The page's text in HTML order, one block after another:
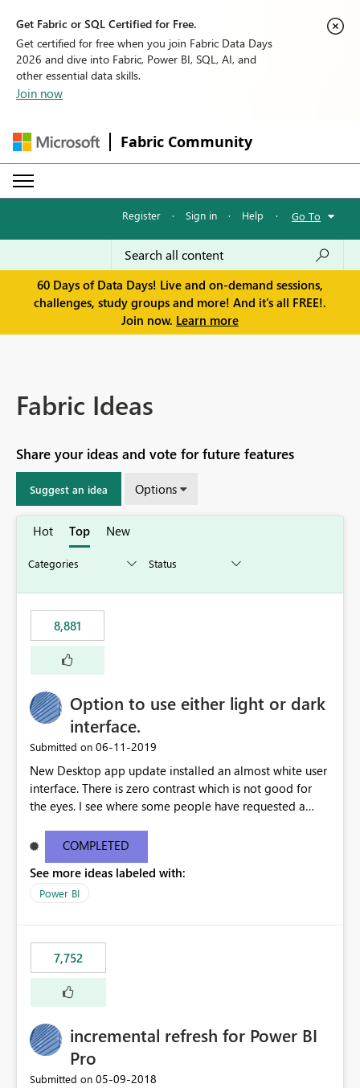
Get Fabric or SQL Certified for Free.
Get certified for free when you join Fabric Data Days
2026 and dive into Fabric, Power BI, SQL, AI, and
other essential data skills.
Join now
Fabric Community
Register · Sign in · Help · Go To
60 Days of Data Days! Live and on-demand sessions,
challenges, study groups and more! And it's all FREE!.
Join now. Learn more
Fabric Ideas
Share your ideas and vote for future features
Suggest an idea Options
Hot Top New
8,881
Option to use either light or dark
interface.
Submitted on ‎06-11-2019
New Desktop app update installed an almost white user
interface. There is zero contrast which is not good for
the eyes. I see where some people have requested a
light or dark theme like in the Office apps.
COMPLETED
See more ideas labeled with:
Power BI
7,752
incremental refresh for Power BI
Pro
Submitted on ‎05-09-2018